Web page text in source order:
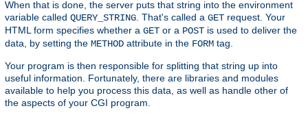
When that is done, the server puts that string into the environment
variable called QUERY_STRING . That's called a GET request. Your
HTML form specifies whether a GET or a POST is used to deliver the
data, by setting the METHOD attribute in the FORM tag.
Your program is then responsible for splitting that string up into
useful information. Fortunately, there are libraries and modules
available to help you process this data, as well as handle other of
the aspects of your CGI program.